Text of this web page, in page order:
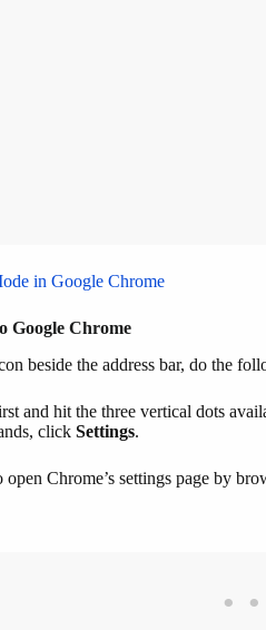
in Google Chrome
Google Chrome
beside the address bar, do the
and hit the three vertical dots
click Settings.
Chrome’s settings page by